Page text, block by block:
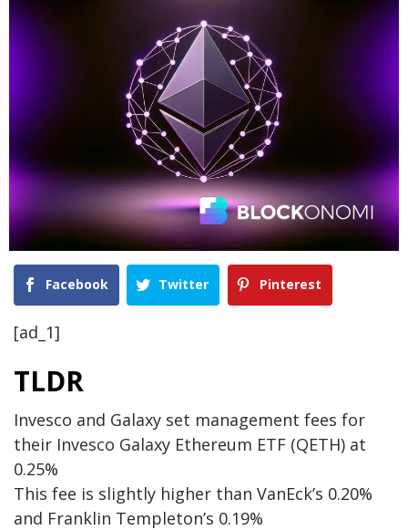
Facebook Twitter Pinterest
[ad_1]
TLDR
Invesco and Galaxy set management fees for
their Invesco Galaxy Ethereum ETF (QETH) at
0.25%
This fee is slightly higher than VanEck’s 0.20%
and Franklin Templeton’s 0.19%